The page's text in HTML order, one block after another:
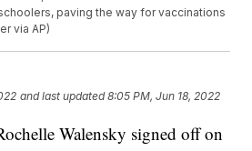
paving the way for vaccinations
via AP)
and last updated 8:05 PM, Jun 18, 2022
Walensky signed off on